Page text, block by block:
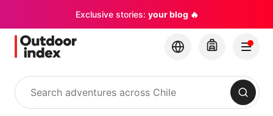
Exclusive stories: your blog 🔥
Search